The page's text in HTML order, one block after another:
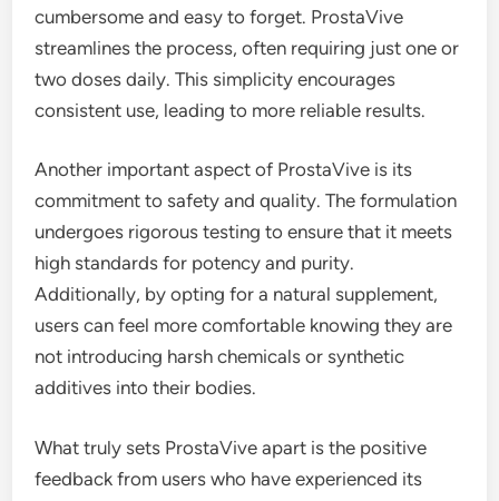
cumbersome and easy to forget. ProstaVive
streamlines the process, often requiring just one or
two doses daily. This simplicity encourages
consistent use, leading to more reliable results.
Another important aspect of ProstaVive is its
commitment to safety and quality. The formulation
undergoes rigorous testing to ensure that it meets
high standards for potency and purity.
Additionally, by opting for a natural supplement,
users can feel more comfortable knowing they are
not introducing harsh chemicals or synthetic
additives into their bodies.
What truly sets ProstaVive apart is the positive
feedback from users who have experienced its